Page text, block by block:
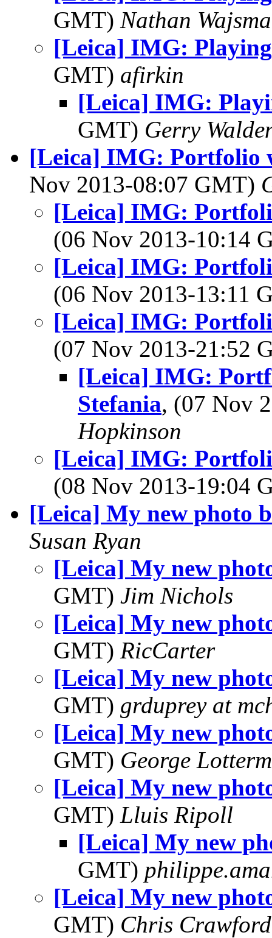
GMT) Nathan
[Leica] IMG:
GMT) afirkin
[Leica] IMG:
GMT) Gerry
[Leica] IMG: Portfolio
Nov 2013-08:07 GMT)
[Leica] IMG:
(06 Nov 2013-10:14
[Leica] IMG:
(06 Nov 2013-13:11
[Leica] IMG:
(07 Nov 2013-21:52
[Leica] IMG:
Stefania, (07 Nov
Hopkinson
[Leica] IMG:
(08 Nov 2013-19:04
[Leica] My new photo
Susan Ryan
[Leica] My new
GMT) Jim Nichols
[Leica] My new
GMT) RicCarter
[Leica] My new
GMT) grduprey at
[Leica] My new
GMT) George
[Leica] My new
GMT) Lluis Ripoll
[Leica] My new
GMT)
[Leica] My new
GMT) Chris Crawford